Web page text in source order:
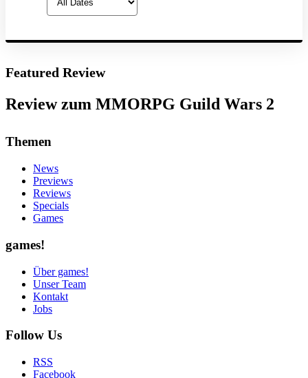
Featured Review
Review zum MMORPG Guild Wars 2
Themen
News
Previews
Reviews
Specials
Games
games!
Über games!
Unser Team
Kontakt
Jobs
Follow Us
RSS
Facebook